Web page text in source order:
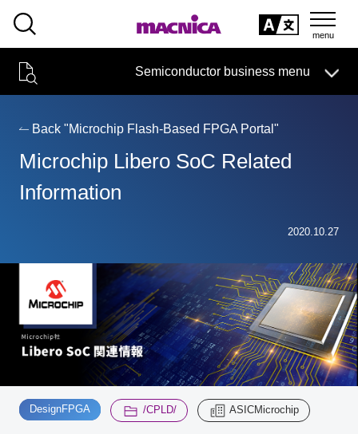
Semiconductor business menu
Technical Information Case Study event·seminar
Handling Manufacturer Support
Semiconductor BusinessHOME
Events and Seminars
Handling Manufacturer
Support
Inquiry
Narrow
down
specifying
conditions
2200
Back "Microchip Flash-Based FPGA Portal"
Microchip Libero SoC Related
Information
2020.10.27
DesignFPGA ​ ​ /CPLD/ ASICMicrochip